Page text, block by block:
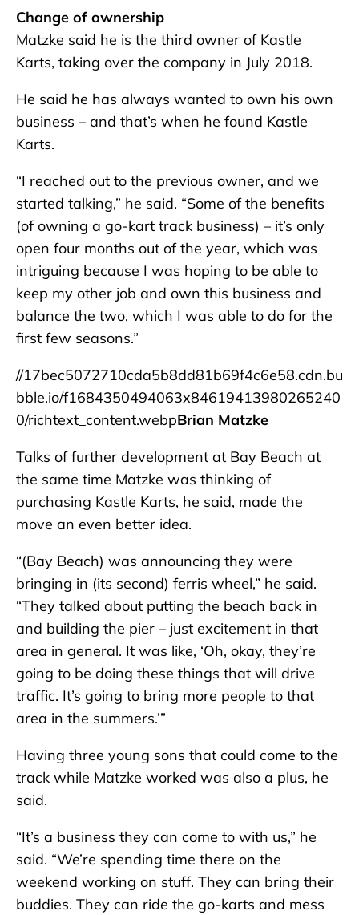
Change of ownership
Matzke said he is the third owner of Kastle
Karts, taking over the company in July 2018.
He said he has always wanted to own his own
business – and that’s when he found Kastle
Karts.
“I reached out to the previous owner, and we
started talking,” he said. “Some of the benefits
(of owning a go-kart track business) – it’s only
open four months out of the year, which was
intriguing because I was hoping to be able to
keep my other job and own this business and
balance the two, which I was able to do for the
first few seasons.”
//17bec5072710cda5b8dd81b69f4c6e58.cdn.bu
bble.io/f1684350494063x84619413980265240
0/richtext_content.webpBrian Matzke
Talks of further development at Bay Beach at
the same time Matzke was thinking of
purchasing Kastle Karts, he said, made the
move an even better idea.
“(Bay Beach) was announcing they were
bringing in (its second) ferris wheel,” he said.
“They talked about putting the beach back in
and building the pier – just excitement in that
area in general. It was like, ‘Oh, okay, they’re
going to be doing these things that will drive
traffic. It’s going to bring more people to that
area in the summers.’”
Having three young sons that could come to the
track while Matzke worked was also a plus, he
said.
“It’s a business they can come to with us,” he
said. “We’re spending time there on the
weekend working on stuff. They can bring their
buddies. They can ride the go-karts and mess